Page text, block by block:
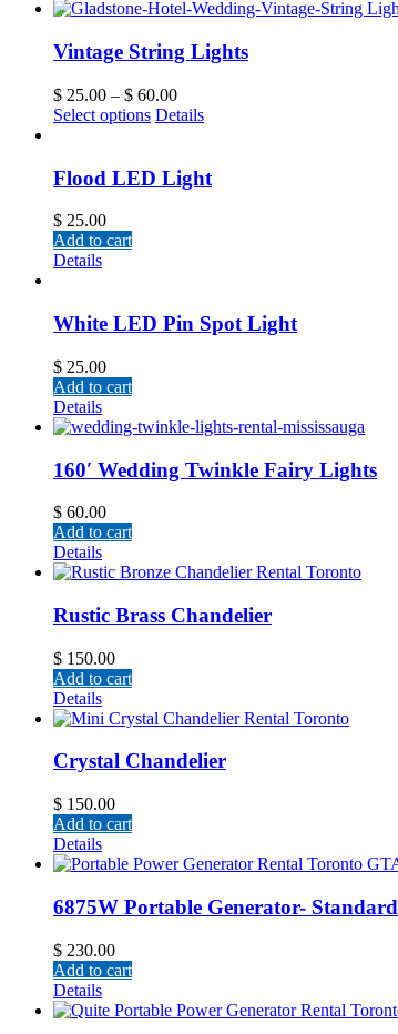
Vintage String Lights
$ 25.00 – $ 60.00
Select options Details
Flood LED Light
$ 25.00
Add to cart
Details
White LED Pin Spot Light
$ 25.00
Add to cart
Details
160′ Wedding Twinkle Fairy Lights
$ 60.00
Add to cart
Details
Rustic Brass Chandelier
$ 150.00
Add to cart
Details
Crystal Chandelier
$ 150.00
Add to cart
Details
6875W Portable Generator- Standard
$ 230.00
Add to cart
Details